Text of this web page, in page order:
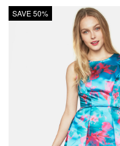
SAVE 50%